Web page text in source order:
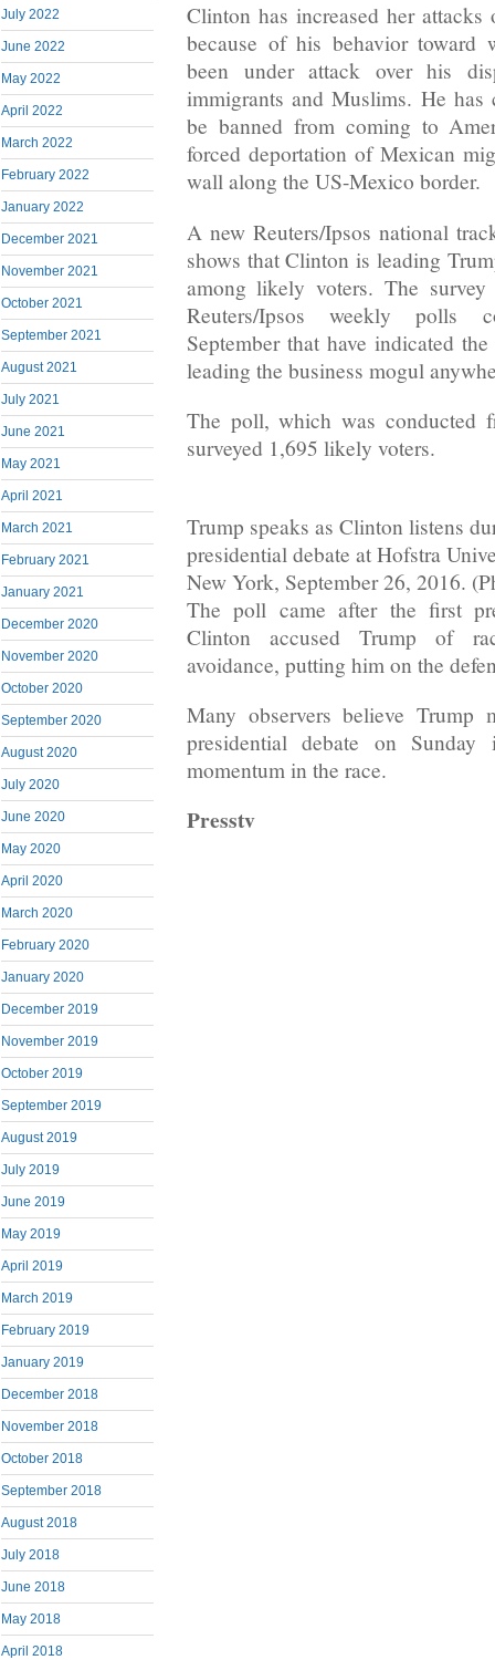
July 2022
June 2022
May 2022
April 2022
March 2022
February 2022
January 2022
December 2021
November 2021
October 2021
September 2021
August 2021
July 2021
June 2021
May 2021
April 2021
March 2021
February 2021
January 2021
December 2020
November 2020
October 2020
September 2020
August 2020
July 2020
June 2020
May 2020
April 2020
March 2020
February 2020
January 2020
December 2019
November 2019
October 2019
September 2019
August 2019
July 2019
June 2019
May 2019
April 2019
March 2019
February 2019
January 2019
December 2018
November 2018
October 2018
September 2018
August 2018
July 2018
June 2018
May 2018
April 2018
Clinton has increased her attacks
because of his behavior toward
been under attack over his
immigrants and Muslims. He
be banned from coming to
forced deportation of Mexican
wall along the US-Mexico border.
A new Reuters/Ipsos national
shows that Clinton is leading
among likely voters. The
Reuters/Ipsos weekly polls
September that have indicated
leading the business mogul
The poll, which was conducted
surveyed 1,695 likely voters.
Trump speaks as Clinton listens
presidential debate at Hofstra
New York, September 26, 2016.
The poll came after the first
Clinton accused Trump of
avoidance, putting him on the
Many observers believe Trump
presidential debate on
momentum in the race.
Presstv